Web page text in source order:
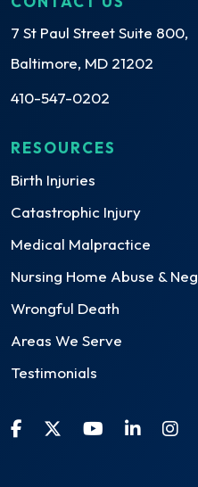
7 St Paul Street Suite 800,
Baltimore, MD 21202
410-547-0202
RESOURCES
Birth Injuries
Catastrophic Injury
Medical Malpractice
Nursing Home Abuse &
Wrongful Death
Areas We Serve
Testimonials